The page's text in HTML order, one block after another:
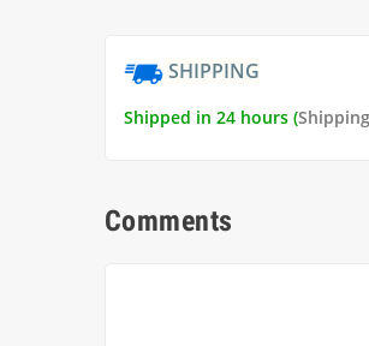
SHIPPING
Shipped in 24 hours (
Comments